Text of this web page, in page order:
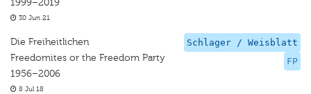
1999–2019
30 Jun 21
Schlager / Weisblatt
FP
Die Freiheitlichen
Freedomites or the Freedom Party
1956–2006
8 Jul 18